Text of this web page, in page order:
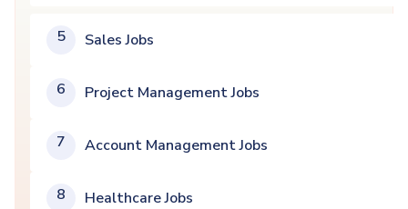
5 Sales Jobs
6 Project Management Jobs
7 Account Management Jobs
8 Healthcare Jobs